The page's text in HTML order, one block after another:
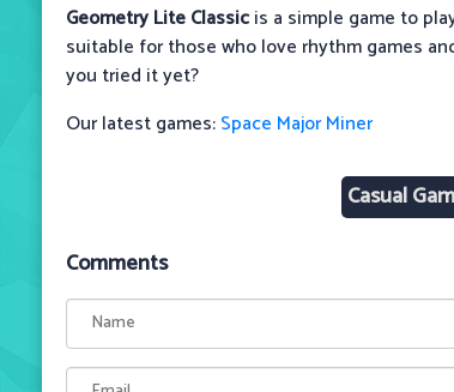
Geometry Lite Classicis a simple game to
suitable for those who love rhythm games
you tried it yet?
Our latest games:Space Major Miner
Casual
Comments